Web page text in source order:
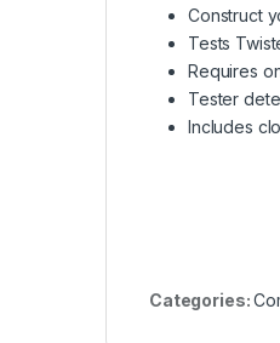
Construct
Tests
Requires
Tester
Includes
Categories: